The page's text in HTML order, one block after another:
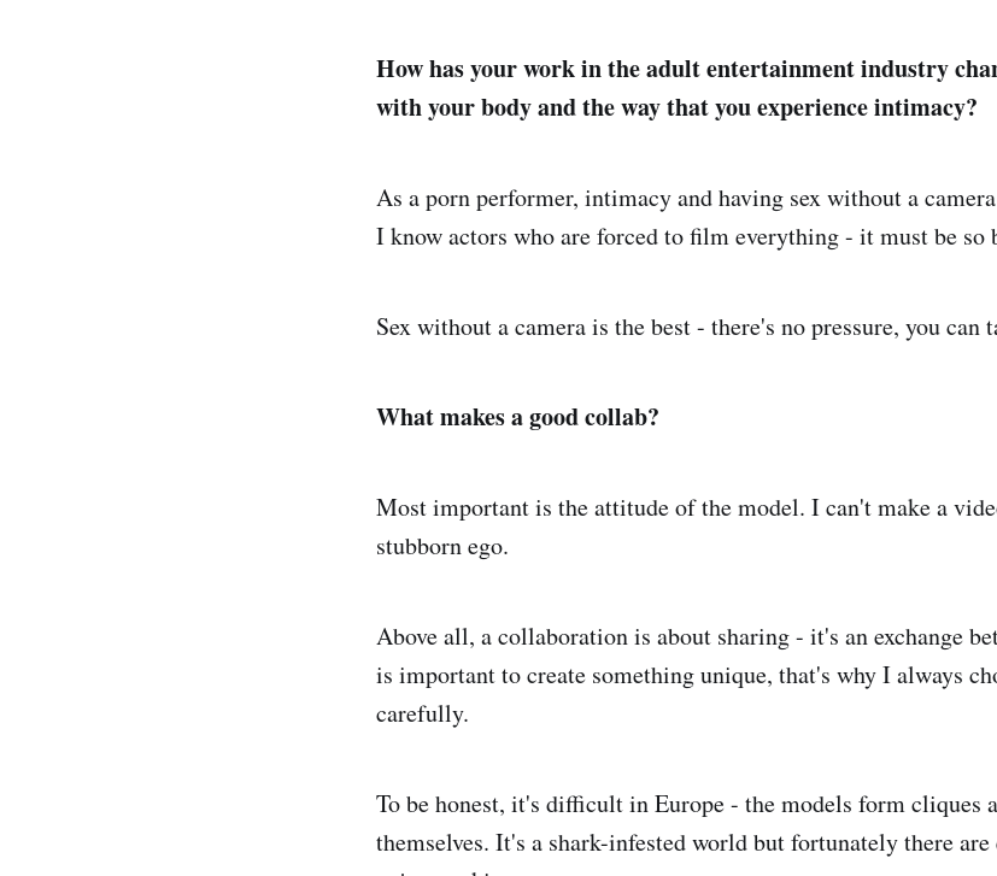
How has your work in the adult entertainment industry
with your body and the way that you experience intimacy?
As a porn performer, intimacy and having sex without a
I know actors who are forced to film everything - it must be so
Sex without a camera is the best - there's no pressure, you can
What makes a good collab?
Most important is the attitude of the model. I can't make a
stubborn ego.
Above all, a collaboration is about sharing - it's an exchange
is important to create something unique, that's why I always
carefully.
To be honest, it's difficult in Europe - the models form cliques
themselves. It's a shark-infested world but fortunately there